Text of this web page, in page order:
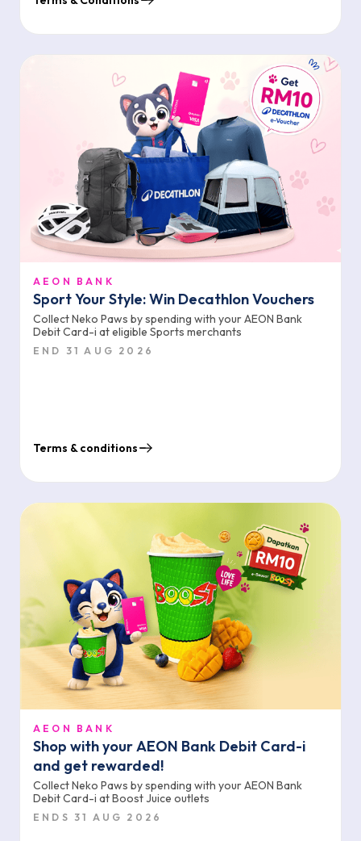
AEON BANK
Sport Your Style: Win Decathlon Vouchers
Collect Neko Paws by spending with your AEON Bank
Debit Card-i at eligible Sports merchants
END 31 AUG 2026
Terms & conditions
AEON BANK
Shop with your AEON Bank Debit Card-i
and get rewarded!
Collect Neko Paws by spending with your AEON Bank
Debit Card-i at Boost Juice outlets
ENDS 31 AUG 2026